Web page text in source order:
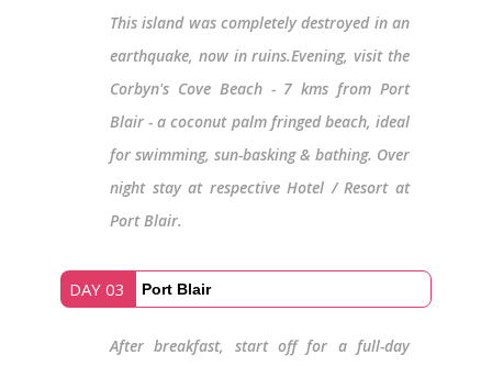
This island was completely destroyed in an
earthquake, now in ruins.Evening, visit the
Corbyn's Cove Beach - 7 kms from Port
Blair - a coconut palm fringed beach, ideal
for swimming, sun-basking & bathing. Over
night stay at respective Hotel / Resort at
Port Blair.
DAY 03 Port Blair
After breakfast, start off for a full-day